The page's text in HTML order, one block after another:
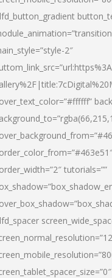
2″
tutorials=””